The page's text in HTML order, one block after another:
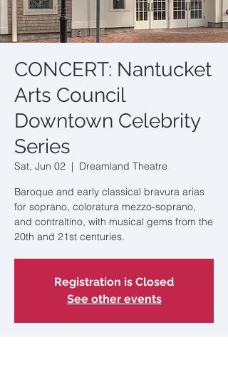
CONCERT: Nantucket
Arts Council
Downtown Celebrity
Series
Sat, Jun 02
  |
Dreamland Theatre
Baroque and early classical bravura arias
for soprano, coloratura mezzo-soprano,
and contraltino, with musical gems from the
20th and 21st centuries.
Registration is Closed
See other events